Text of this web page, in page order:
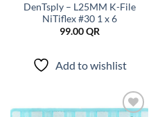
DenTsply – L25MM K-File
NiTiflex #30 1 x 6
99.00QR
Add to wishlist